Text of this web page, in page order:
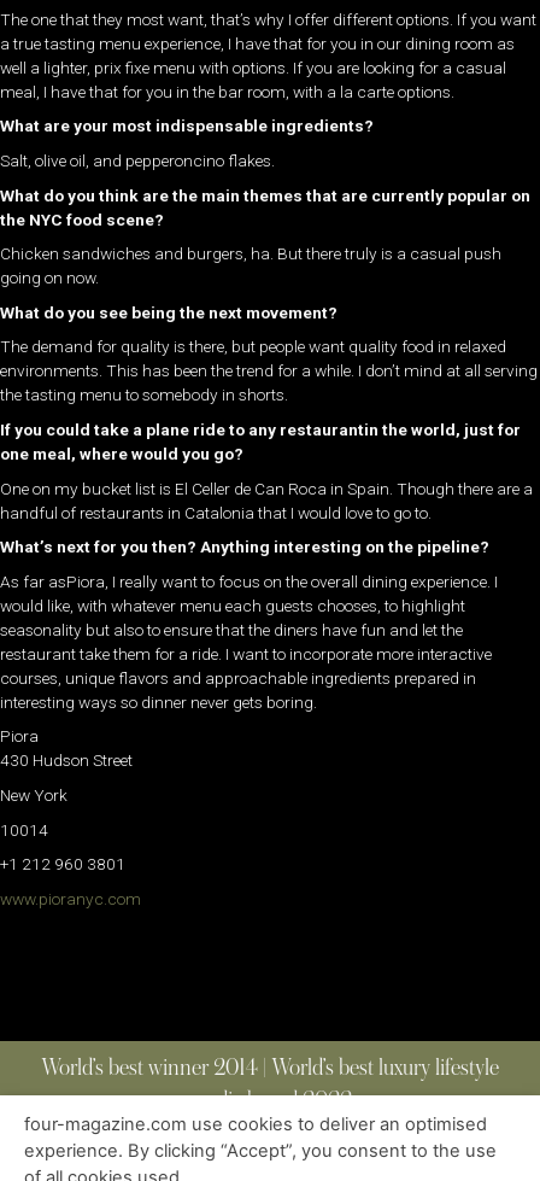
The one that they most want, that’s why I offer different options. If you want
a true tasting menu experience, I have that for you in our dining room as
well a lighter, prix fixe menu with options. If you are looking for a casual
meal, I have that for you in the bar room, with a la carte options.
What are your most indispensable ingredients?
Salt, olive oil, and pepperoncino flakes.
What do you think are the main themes that are currently popular on
the NYC food scene?
Chicken sandwiches and burgers, ha. But there truly is a casual push
going on now.
What do you see being the next movement?
The demand for quality is there, but people want quality food in relaxed
environments. This has been the trend for a while. I don’t mind at all serving
the tasting menu to somebody in shorts.
If you could take a plane ride to any restaurantin the world, just for
one meal, where would you go?
One on my bucket list is El Celler de Can Roca in Spain. Though there are a
handful of restaurants in Catalonia that I would love to go to.
What’s next for you then? Anything interesting on the pipeline?
As far asPiora, I really want to focus on the overall dining experience. I
would like, with whatever menu each guests chooses, to highlight
seasonality but also to ensure that the diners have fun and let the
restaurant take them for a ride. I want to incorporate more interactive
courses, unique flavors and approachable ingredients prepared in
interesting ways so dinner never gets boring.
Piora
430 Hudson Street
New York
10014
+1 212 960 3801
www.pioranyc.com
World’s best winner 2014 | World’s best luxury lifestyle
media brand 2022
four-magazine.com use cookies to deliver an optimised
experience. By clicking “Accept”, you consent to the use